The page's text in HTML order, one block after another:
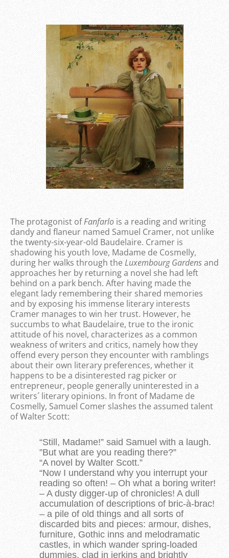
The protagonist ofFanfarlo is a reading and writing
dandy and flaneur named Samuel Cramer, not unlike
the twenty-six-year-old Baudelaire. Cramer is
shadowing his youth love, Madame de Cosmelly,
during her walks through theLuxembourg Gardensand
approaches her by returning a novel she had left
behind on a park bench. After having made the
elegant lady remembering their shared memories
and by exposing his immense literary interests
Cramer manages to win her trust. However, he
succumbs to what Baudelaire, true to the ironic
attitude of his novel, characterizes as a common
weakness of writers and critics, namely how they
offend every person they encounter with ramblings
about their own literary preferences, whether it
happens to be a disinterested rag picker or
entrepreneur, people generally uninterested in a
writers´ literary opinions. In front of Madame de
Cosmelly, Samuel Comer slashes the assumed talent
of Walter Scott:
“Still, Madame!” said Samuel with a laugh.
”But what are you reading there?”
“A novel by Walter Scott.”
“Now I understand why you interrupt your
reading so often! – Oh what a boring writer!
– A dusty digger-up of chronicles! A dull
accumulation of descriptions of bric-à-brac!
– a pile of old things and all sorts of
discarded bits and pieces: armour, dishes,
furniture, Gothic inns and melodramatic
castles, in which wander spring-loaded
dummies, clad in jerkins and brightly